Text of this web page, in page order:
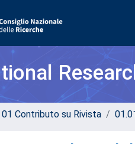
01 Contributo su Rivista